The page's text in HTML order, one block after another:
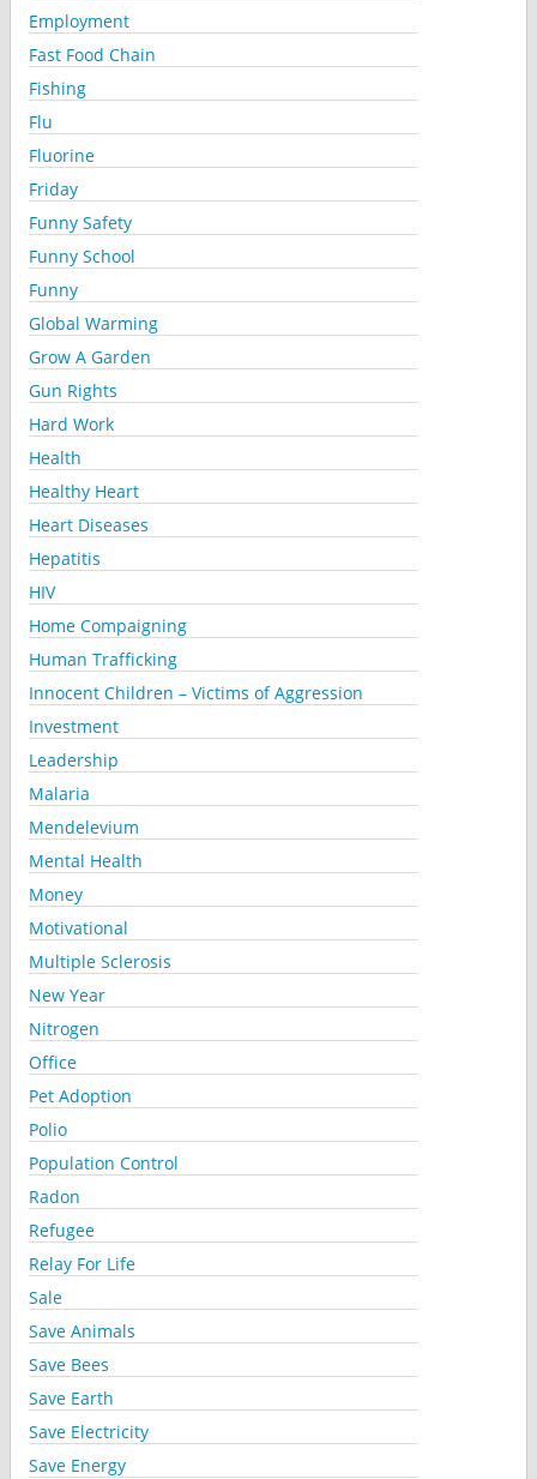
Employment
Fast Food Chain
Fishing
Flu
Fluorine
Friday
Funny Safety
Funny School
Funny
Global Warming
Grow A Garden
Gun Rights
Hard Work
Health
Healthy Heart
Heart Diseases
Hepatitis
HIV
Home Compaigning
Human Trafficking
Innocent Children – Victims of Aggression
Investment
Leadership
Malaria
Mendelevium
Mental Health
Money
Motivational
Multiple Sclerosis
New Year
Nitrogen
Office
Pet Adoption
Polio
Population Control
Radon
Refugee
Relay For Life
Sale
Save Animals
Save Bees
Save Earth
Save Electricity
Save Energy